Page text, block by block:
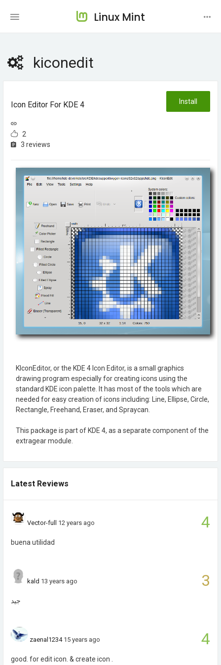
Linux Mint
kiconedit
Icon Editor For KDE 4
2
3 reviews
Install
KIconEditor, or the KDE 4 Icon Editor, is a small graphics
drawing program especially for creating icons using the
standard KDE icon palette. It has most of the tools which are
needed for easy creation of icons including: Line, Ellipse, Circle,
Rectangle, Freehand, Eraser, and Spraycan.
This package is part of KDE 4, as a separate component of the
extragear module.
Latest Reviews
4
Vector-full 12 years ago
buena utilidad
3
kald 13 years ago
جيد
4
zaenal1234 15 years ago
good. for edit icon. & create icon .